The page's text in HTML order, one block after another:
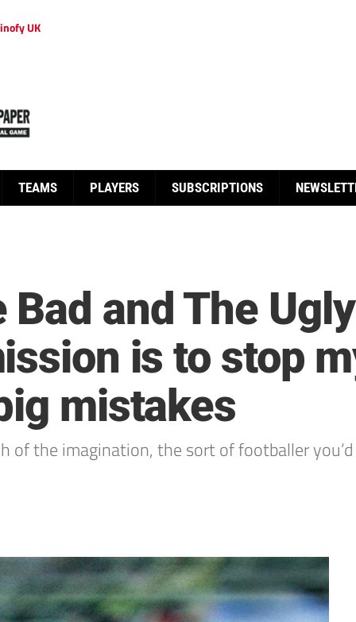
UK
TEAMS PLAYERS SUBSCRIPTIONS
Bad and The
is to stop
mistakes
the imagination, the sort of footballer